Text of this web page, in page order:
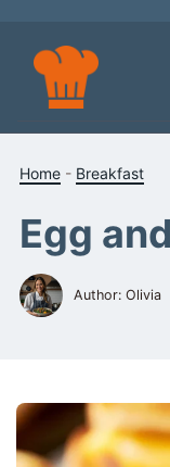
content
Home - Breakfast
Egg
Author: Olivia